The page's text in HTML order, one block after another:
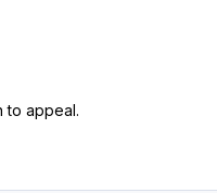
to appeal.